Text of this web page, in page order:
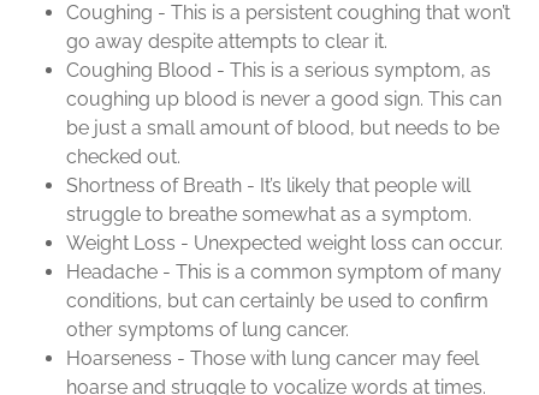
Coughing - This is a persistent coughing that won’t
go away despite attempts to clear it.
Coughing Blood - This is a serious symptom, as
coughing up blood is never a good sign. This can
be just a small amount of blood, but needs to be
checked out.
Shortness of Breath - It’s likely that people will
struggle to breathe somewhat as a symptom.
Weight Loss - Unexpected weight loss can occur.
Headache - This is a common symptom of many
conditions, but can certainly be used to confirm
other symptoms of lung cancer.
Hoarseness - Those with lung cancer may feel
hoarse and struggle to vocalize words at times.